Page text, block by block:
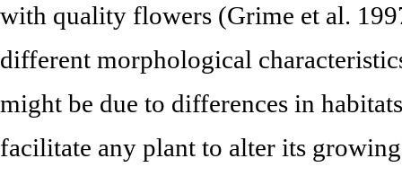
with quality flowers (Grime et al.
different morphological
might be due to differences in
facilitate any plant to alter its